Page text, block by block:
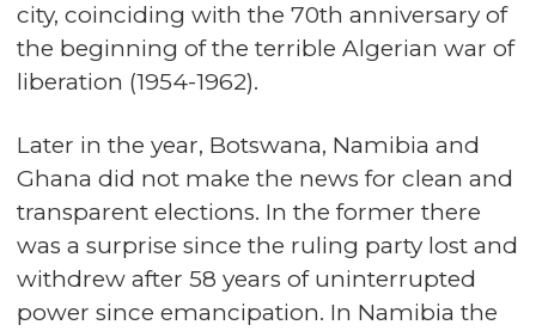
city, coinciding with the 70th anniversary of
the beginning of the terrible Algerian war of
liberation (1954-1962).
Later in the year, Botswana, Namibia and
Ghana did not make the news for clean and
transparent elections. In the former there
was a surprise since the ruling party lost and
withdrew after 58 years of uninterrupted
power since emancipation. In Namibia the